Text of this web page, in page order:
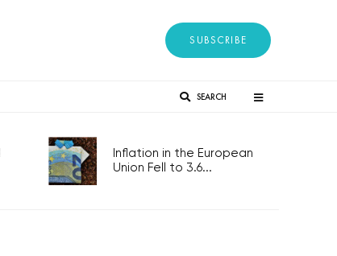
SUBSCRIBE
SEARCH
Inflation in the European
Union Fell to 3.6...